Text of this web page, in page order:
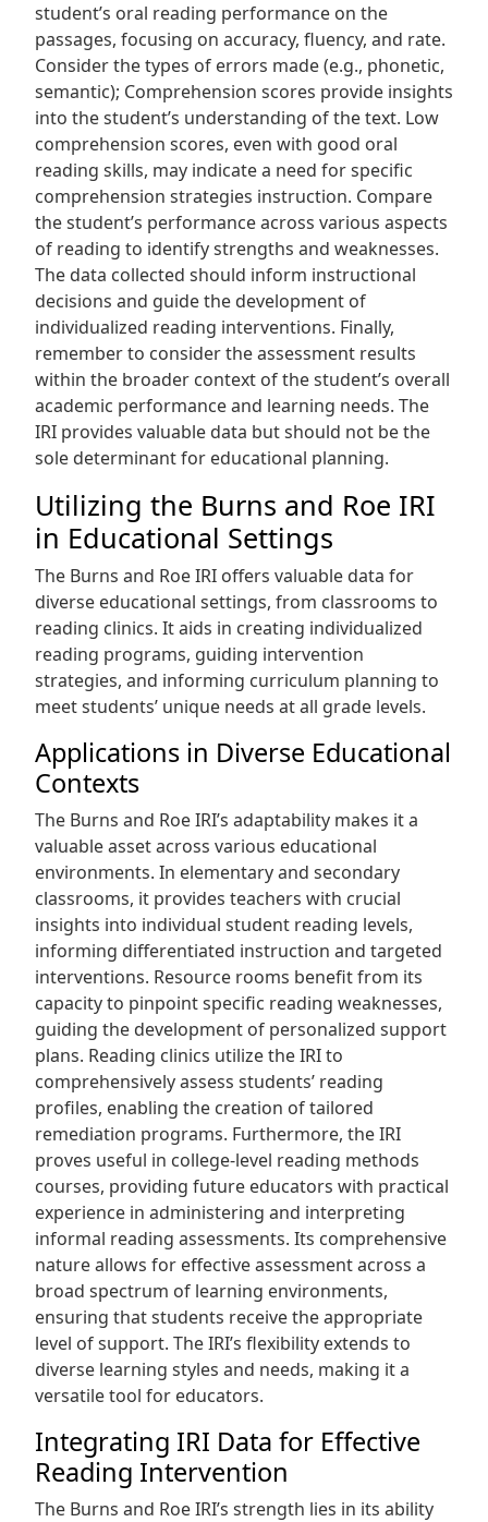
student’s oral reading performance on the
passages, focusing on accuracy, fluency, and rate.
Consider the types of errors made (e.g., phonetic,
semantic); Comprehension scores provide insights
into the student’s understanding of the text. Low
comprehension scores, even with good oral
reading skills, may indicate a need for specific
comprehension strategies instruction. Compare
the student’s performance across various aspects
of reading to identify strengths and weaknesses.
The data collected should inform instructional
decisions and guide the development of
individualized reading interventions. Finally,
remember to consider the assessment results
within the broader context of the student’s overall
academic performance and learning needs. The
IRI provides valuable data but should not be the
sole determinant for educational planning.
Utilizing the Burns and Roe IRI
in Educational Settings
The Burns and Roe IRI offers valuable data for
diverse educational settings, from classrooms to
reading clinics. It aids in creating individualized
reading programs, guiding intervention
strategies, and informing curriculum planning to
meet students’ unique needs at all grade levels.
Applications in Diverse Educational
Contexts
The Burns and Roe IRI’s adaptability makes it a
valuable asset across various educational
environments. In elementary and secondary
classrooms, it provides teachers with crucial
insights into individual student reading levels,
informing differentiated instruction and targeted
interventions. Resource rooms benefit from its
capacity to pinpoint specific reading weaknesses,
guiding the development of personalized support
plans. Reading clinics utilize the IRI to
comprehensively assess students’ reading
profiles, enabling the creation of tailored
remediation programs. Furthermore, the IRI
proves useful in college-level reading methods
courses, providing future educators with practical
experience in administering and interpreting
informal reading assessments. Its comprehensive
nature allows for effective assessment across a
broad spectrum of learning environments,
ensuring that students receive the appropriate
level of support. The IRI’s flexibility extends to
diverse learning styles and needs, making it a
versatile tool for educators.
Integrating IRI Data for Effective
Reading Intervention
The Burns and Roe IRI’s strength lies in its ability